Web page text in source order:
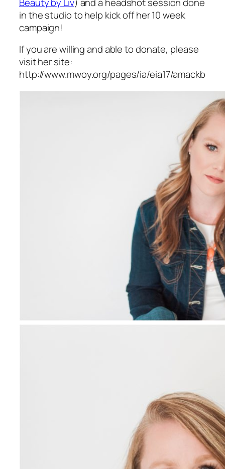
in the studio to help kick off her 10 week
campaign!
If you are willing and able to donate, please
visit her site:
http://www.mwoy.org/pages/ia/eia17/amackb